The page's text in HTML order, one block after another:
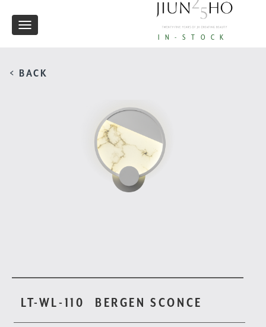
IN-STOCK
Toggle
< BACK
LT-WL-110 BERGEN SCONCE